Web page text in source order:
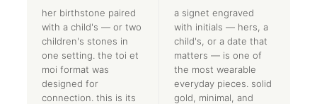
her birthstone paired
with a child's — or two
children's stones in
one setting. the toi et
moi format was
designed for
connection. this is its
a signet engraved
with initials — hers, a
child's, or a date that
matters — is one of
the most wearable
everyday pieces. solid
gold, minimal, and